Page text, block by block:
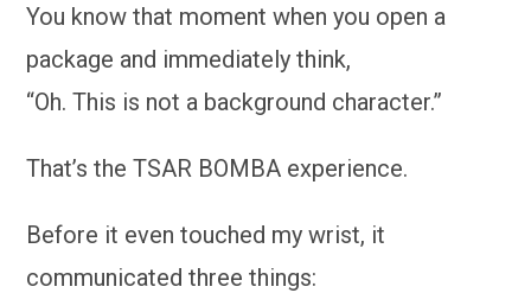
You know that moment when you open a
package and immediately think,
“Oh. This is not a background character.”
That’s the TSAR BOMBA experience.
Before it even touched my wrist, it
communicated three things: